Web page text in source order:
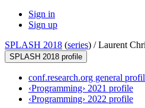
Sign in
Sign up
SPLASH 2018 (series) /Laurent
SPLASH 2018 profile
conf.research.org general
‹Programming› 2021 profile
‹Programming› 2022 profile